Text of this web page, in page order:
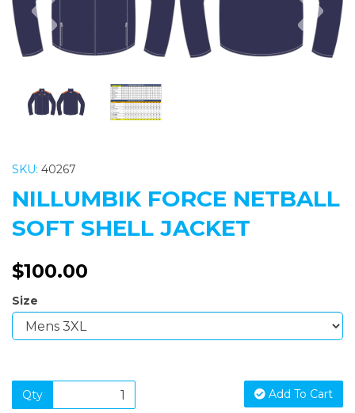
SKU: 40267
NILLUMBIK FORCE NETBALL
SOFT SHELL JACKET
$100.00
Size
Qty Add To Cart